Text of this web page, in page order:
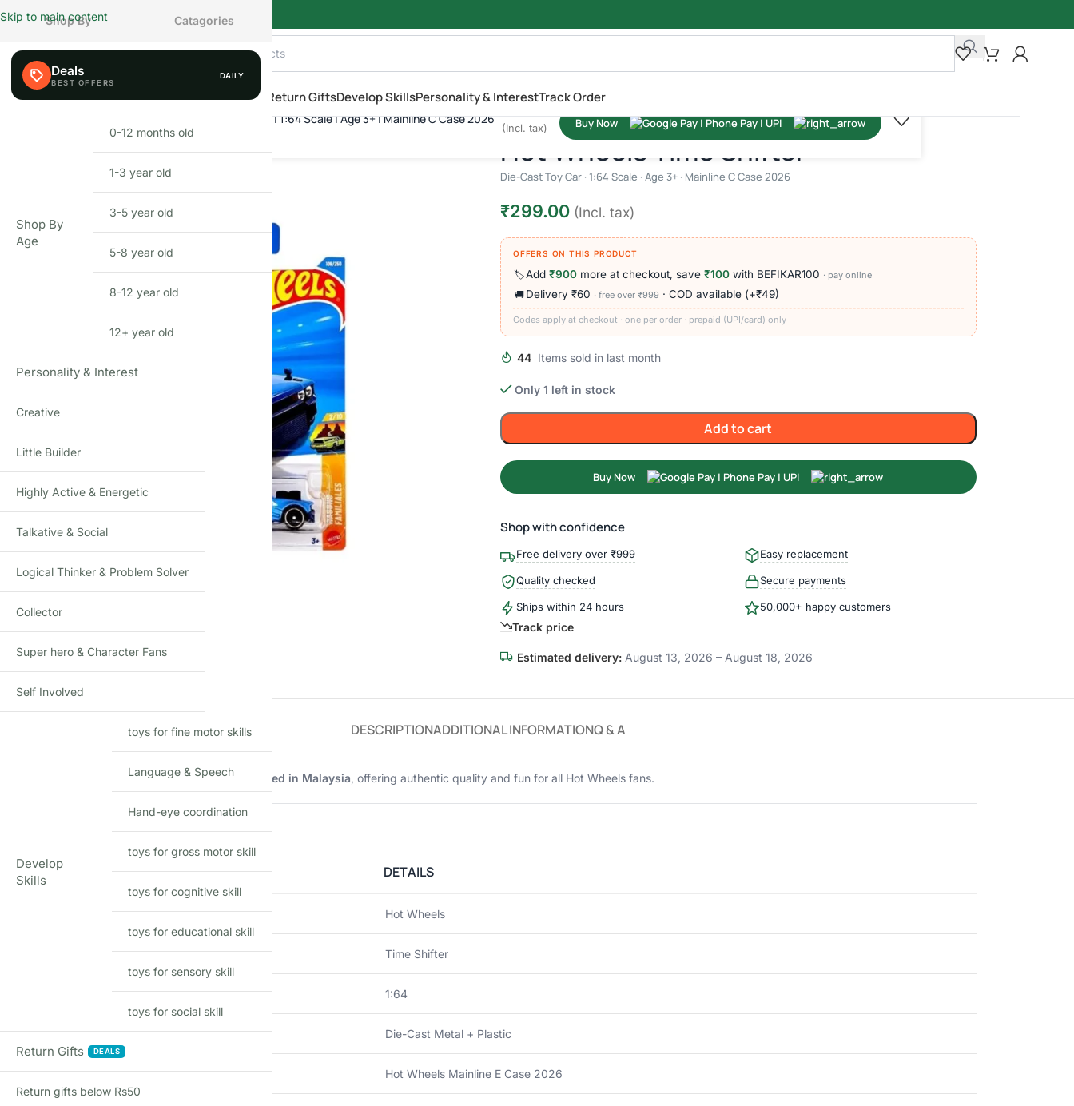
Skip to main content
Shop By CategoryShop by AgeNew Arrivals Return GiftsDevelop SkillsPersonality & InterestTrack Order
Hot Wheels Time Shifter | Die-Cast Toy Car | 1:64 Scale | Age 3+ | Mainline C Case 2026
Hot Wheels Time Shifter
Die-Cast Toy Car · 1:64 Scale · Age 3+ · Mainline C Case 2026
₹299.00 (Incl. tax)
OFFERS ON THIS PRODUCT
🏷️Add ₹900more at checkout, save ₹100with BEFIKAR100 · pay online
🚚 Delivery ₹60 · free over ₹999 · COD available (+₹49)
Codes apply at checkout · one per order · prepaid (UPI/card) only
44 Items sold in last month
Only 1 left in stock
Add to cart
Buy Now
Shop with confidence
Free delivery over ₹999 Easy replacement
Quality checked Secure payments
Ships within 24 hours 50,000+ happy customers
Track price
Estimated delivery:August 13, 2026 – August 18, 2026
DESCRIPTIONADDITIONAL INFORMATIONQ & A
Imported Hot Wheels mainline model manufactured in Malaysia, offering authentic quality and fun for all Hot Wheels fans.
Product Details
FEATURE DETAILS
Hot Wheels
Time Shifter
1:64
Material Die-Cast Metal + Plastic
Series Hot Wheels Mainline E Case 2026
Shop By Catagories
Deals DAILY
Shop By
Age
0-12 months old
1-3 year old
3-5 year old
5-8 year old
8-12 year old
12+ year old
Personality & Interest
Creative
Little Builder
Highly Active & Energetic
Talkative & Social
Logical Thinker & Problem Solver
Collector
Super hero & Character Fans
Self Involved
Develop
Skills
toys for fine motor skills
Language & Speech
Hand-eye coordination
toys for gross motor skill
toys for cognitive skill
toys for educational skill
toys for sensory skill
toys for social skill
Return Gifts DEALS
Return gifts below Rs50
Hot Wheels Time Shifter | Die-Cast Toy Car | 1:64 Scale | Age 3+ | Mainline C Case 2026
(Incl. tax) Buy Now